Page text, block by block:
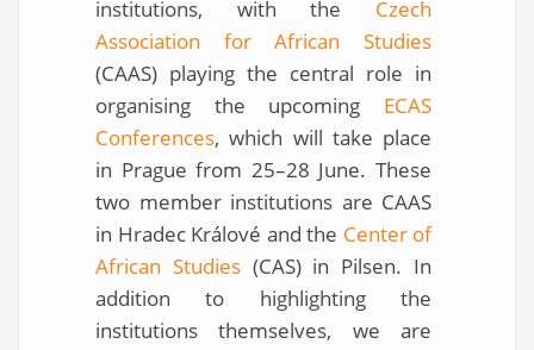
institutions, with the Czech
Association for African Studies
(CAAS) playing the central role in
organising the upcoming ECAS
Conferences, which will take place
in Prague from 25–28 June. These
two member institutions are CAAS
in Hradec Králové and the Center of
African Studies (CAS) in Pilsen. In
addition to highlighting the
institutions themselves, we are